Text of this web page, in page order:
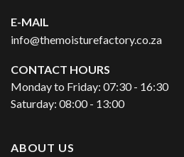
E-MAIL
info@themoisturefactory.co.za
CONTACT HOURS
Monday to Friday: 07:30 - 16:30
Saturday: 08:00 - 13:00
ABOUT US